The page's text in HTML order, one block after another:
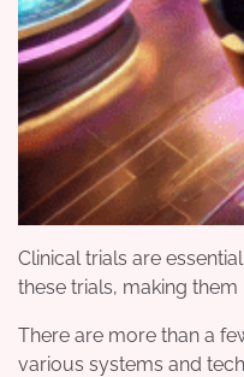
Clinical trials are
these trials, making
There are more than a
various systems and